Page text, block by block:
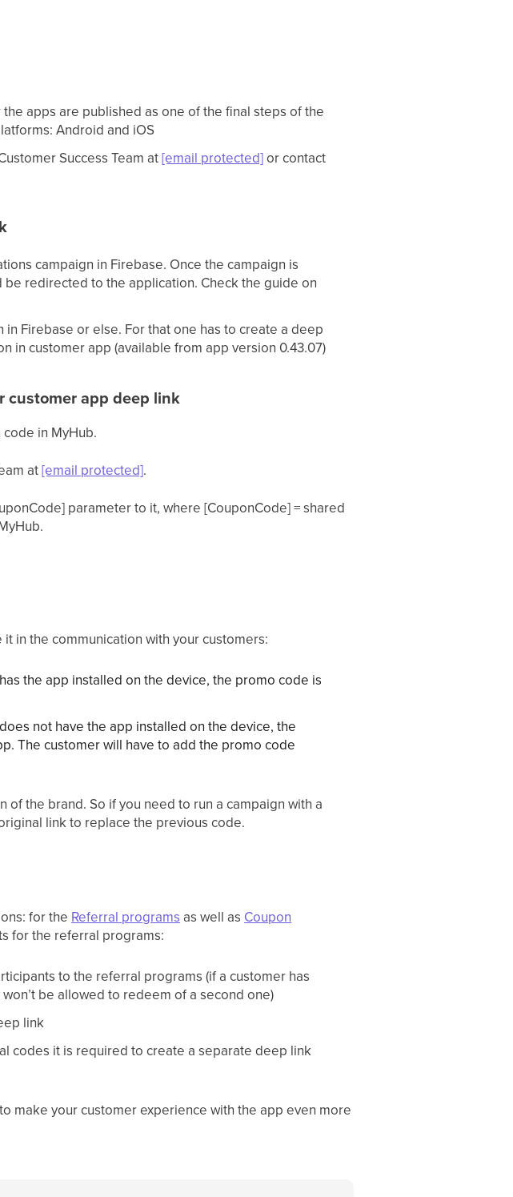
apps are published as one of the final steps of the
Android and iOS
Success Team at[email protected]or contact
campaign in Firebase. Once the campaign is
redirected to the application. Check the guide on
Firebase or else. For that one has to create a deep
in customer app (available from app version 0.43.07)
customer app deep link
in MyHub.
at[email protected].
parameter to it, where [CouponCode] = shared
in the communication with your customers:
the app installed on the device, the promo code is
not have the app installed on the device, the
The customer will have to add the promo code
the brand. So if you need to run a campaign with a
link to replace the previous code.
for the Referral programs as well as Coupon
for the referral programs:
to the referral programs (if a customer has
be allowed to redeem of a second one)
link
codes it is required to create a separate deep link
make your customer experience with the app even more